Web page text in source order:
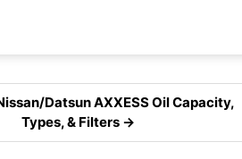
Datsun AXXESS Oil Capacity,
Types, & Filters →